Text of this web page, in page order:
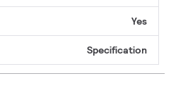
Yes
Specification